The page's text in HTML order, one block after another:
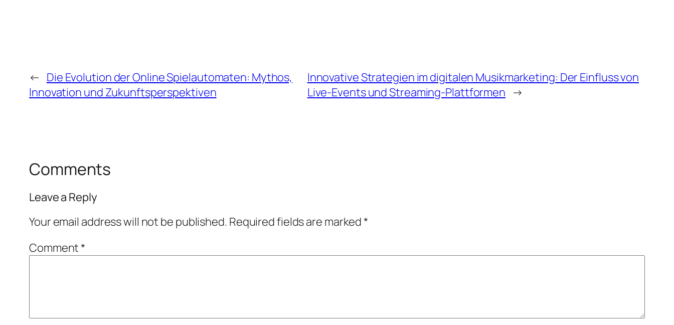
← Die Evolution der Online Spielautomaten: Mythos,
Innovation und Zukunftsperspektiven
Innovative Strategien im digitalen Musikmarketing: Der Einfluss von
Live-Events und Streaming-Plattformen →
Comments
Leave a Reply
Your email address will not be published. Required fields are marked*
Comment*